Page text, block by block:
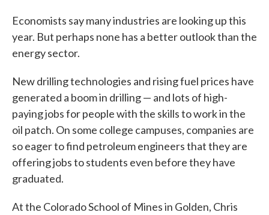
Economists say many industries are looking up this
year. But perhaps none has a better outlook than the
energy sector.
New drilling technologies and rising fuel prices have
generated a boom in drilling — and lots of high-
paying jobs for people with the skills to work in the
oil patch. On some college campuses, companies are
so eager to find petroleum engineers that they are
offering jobs to students even before they have
graduated.
At the Colorado School of Mines in Golden, Chris